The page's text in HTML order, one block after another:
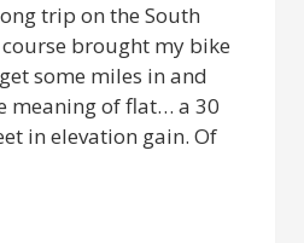
trip on the South
brought my bike
some miles in and
meaning of flat… a 30
in elevation gain. Of